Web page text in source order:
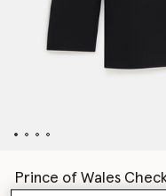
Prince of Wales